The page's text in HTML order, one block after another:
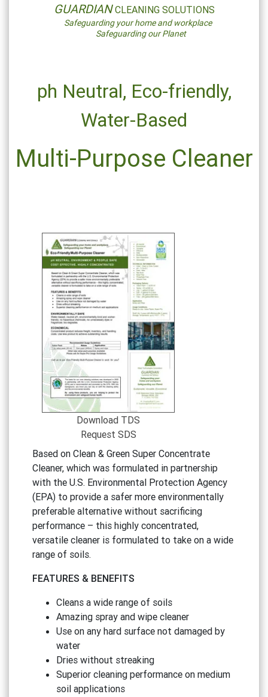
GUARDIANCLEANING SOLUTIONS
Safeguarding your home and workplace
Safeguarding our Planet
ph Neutral, Eco-friendly,
Water-Based
Multi-Purpose Cleaner
Download TDS
Request SDS
Based on Clean & Green Super Concentrate
Cleaner, which was formulated in partnership
with the U.S. Environmental Protection Agency
(EPA) to provide a safer more environmentally
preferable alternative without sacrificing
performance – this highly concentrated,
versatile cleaner is formulated to take on a wide
range of soils.
FEATURES & BENEFITS
Cleans a wide range of soils
Amazing spray and wipe cleaner
Use on any hard surface not damaged by
water
Dries without streaking
Superior cleaning performance on medium
soil applications